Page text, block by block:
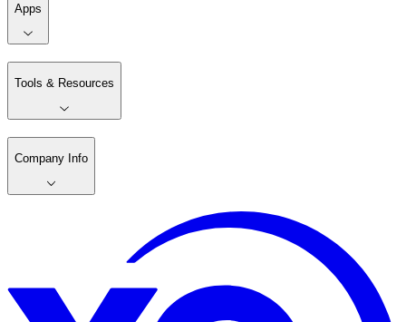
Apps
Tools & Resources
Company Info